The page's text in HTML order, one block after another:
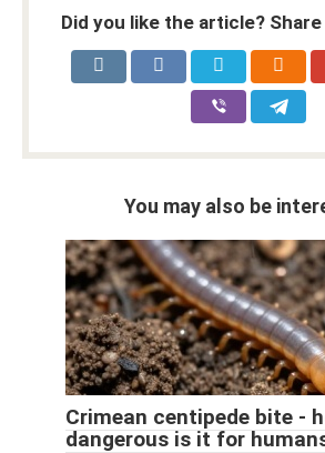
Did you like the article?
You may also be
Crimean centipede bite -
dangerous is it for